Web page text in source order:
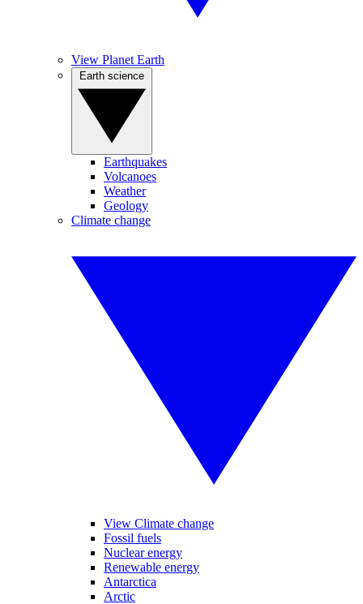
View Planet Earth
Earthquakes
Volcanoes
Weather
Geology
Climate change
View Climate change
Fossil fuels
Nuclear energy
Renewable energy
Antarctica
Arctic